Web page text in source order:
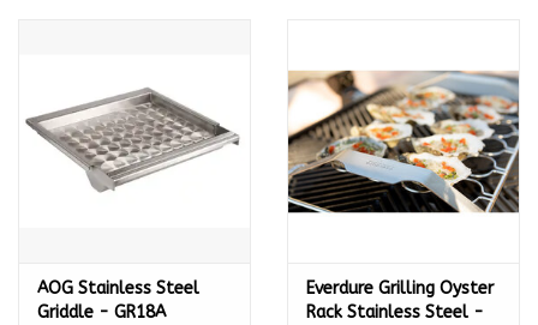
Kamado / Ceramic Grills
Sales & Specials
BBQ Accessories
AOG Stainless Steel
Griddle - GR18A
Everdure Grilling Oyster
Rack Stainless Steel -